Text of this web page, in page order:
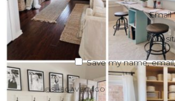
Email
Save my name,
@SHEGAVEITAGO